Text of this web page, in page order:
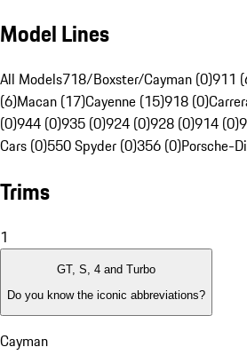
Model Lines
All Models718/Boxster/Cayman (0)911
(6)Macan (17)Cayenne (15)918 (0)
(0)944 (0)935 (0)924 (0)928 (0)914 (0)
Cars (0)550 Spyder (0)356 (0)Porsche-
Trims
1
GT, S, 4 and Turbo
Do you know the iconic abbreviations?
Cayman